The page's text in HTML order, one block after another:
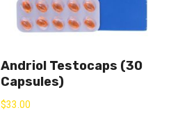
Andriol Testocaps (30
Capsules)
$33.00